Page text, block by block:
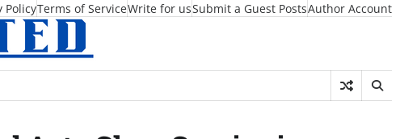
PolicyTerms of ServiceWrite for usSubmit a Guest PostsAuthor Account